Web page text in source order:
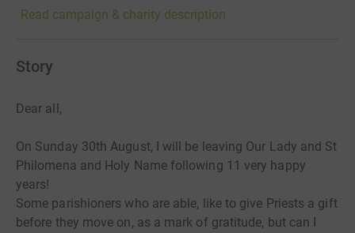
Read campaign & charity description
Story
Dear all,
On Sunday 30th August, I will be leaving Our Lady and St
Philomena and Holy Name following 11 very happy
years!
Some parishioners who are able, like to give Priests a gift
before they move on, as a mark of gratitude, but can I